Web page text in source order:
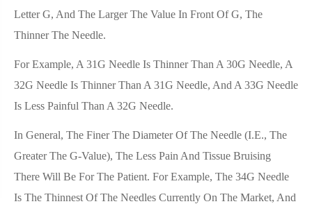
Letter G, And The Larger The Value In Front Of G, The
Thinner The Needle.
For Example, A 31G Needle Is Thinner Than A 30G Needle, A
32G Needle Is Thinner Than A 31G Needle, And A 33G Needle
Is Less Painful Than A 32G Needle.
In General, The Finer The Diameter Of The Needle (i.e., The
Greater The G-Value), The Less Pain And Tissue Bruising
There Will Be For The Patient. For Example, The 34G Needle
Is The Thinnest Of The Needles Currently On The Market, And